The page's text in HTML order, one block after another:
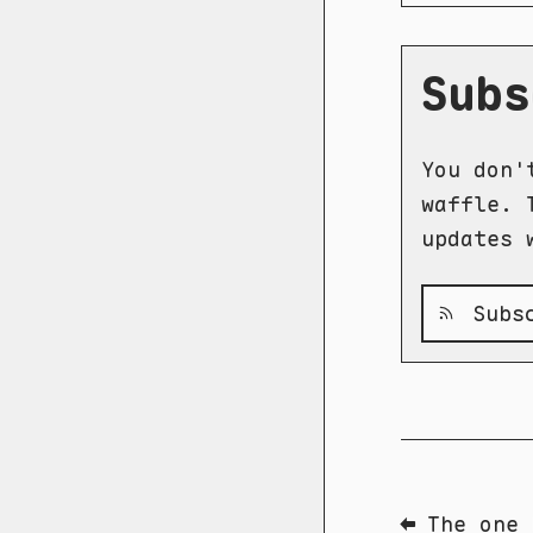
You
waffle.
updates
⬅ The one